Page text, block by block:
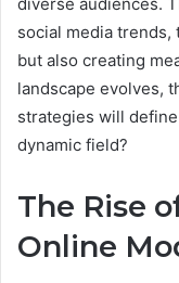
social media
but also creating
landscape evolves,
strategies will
dynamic field?
The Rise
Online